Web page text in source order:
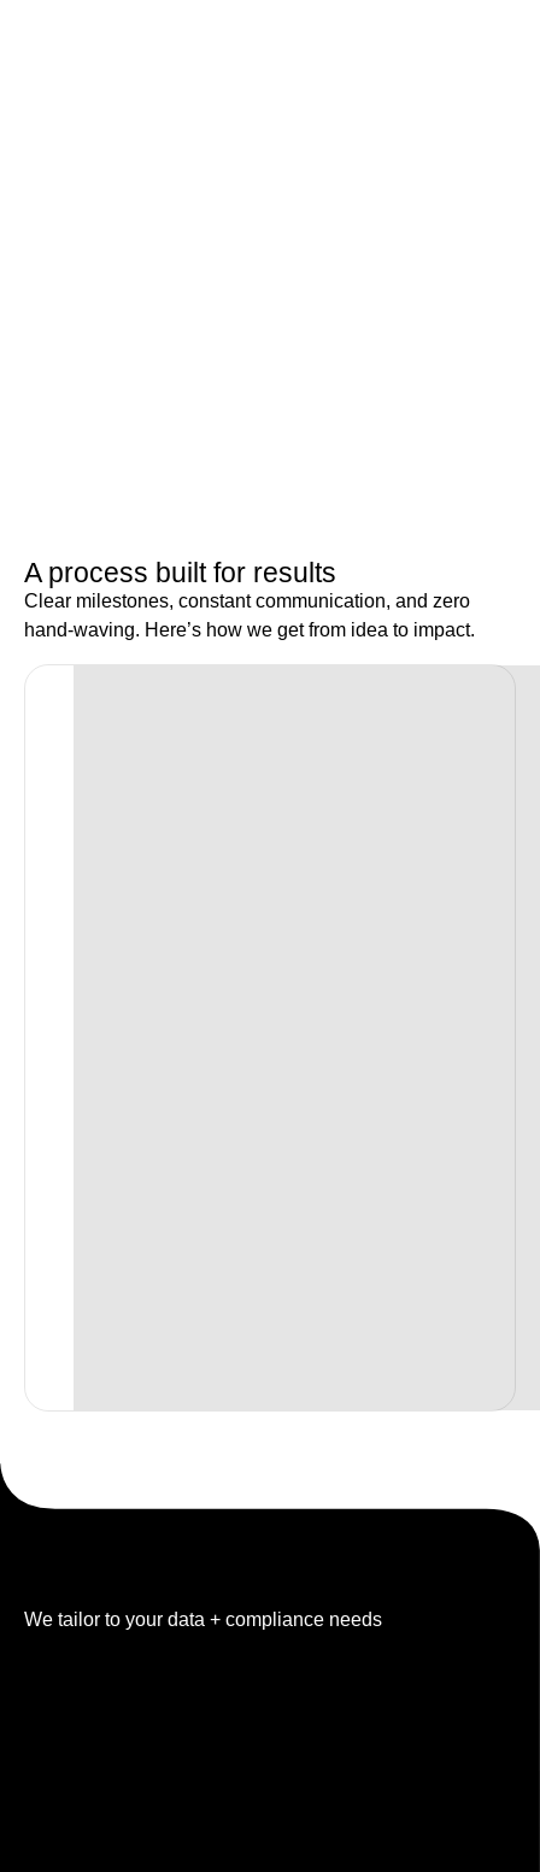
A process built for results
Clear milestones, constant communication, and zero
hand-waving. Here’s how we get from idea to impact.
We tailor to your data + compliance needs